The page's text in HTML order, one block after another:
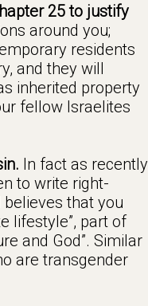
25 to justify
around you;
residents
and they will
inherited property
fellow Israelites
In fact as recently
to write right-
that you
lifestyle”, part of
and God”. Similar
are transgender